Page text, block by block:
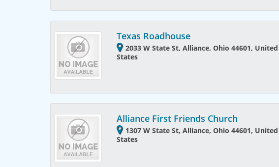
Texas Roadhouse
2033 W State St, Alliance, Ohio 44601, United
States
Alliance First Friends Church
1307 W State St, Alliance, Ohio 44601, United
States